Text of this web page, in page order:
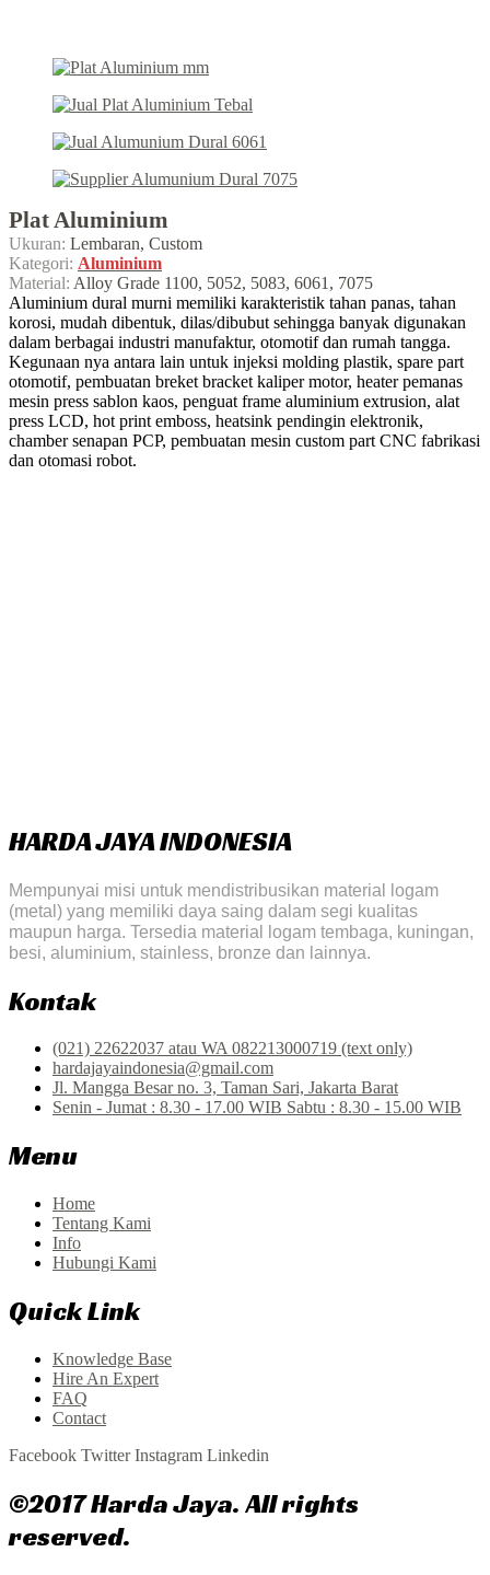
Plat Aluminium
Ukuran: Lembaran, Custom
Kategori: Aluminium
Material: Alloy Grade 1100, 5052, 5083, 6061, 7075
Aluminium dural murni memiliki karakteristik tahan panas, tahan
korosi, mudah dibentuk, dilas/dibubut sehingga banyak digunakan
dalam berbagai industri manufaktur, otomotif dan rumah tangga.
Kegunaan nya antara lain untuk injeksi molding plastik, spare part
otomotif, pembuatan breket bracket kaliper motor, heater pemanas
mesin press sablon kaos, penguat frame aluminium extrusion, alat
press LCD, hot print emboss, heatsink pendingin elektronik,
chamber senapan PCP, pembuatan mesin custom part CNC fabrikasi
dan otomasi robot.
HARDA JAYA INDONESIA
Mempunyai misi untuk mendistribusikan material logam
(metal) yang memiliki daya saing dalam segi kualitas
maupun harga. Tersedia material logam tembaga, kuningan,
besi, aluminium, stainless, bronze dan lainnya.
Kontak
(021) 22622037 atau WA 082213000719 (text only)
hardajayaindonesia@gmail.com
Jl. Mangga Besar no. 3, Taman Sari, Jakarta Barat
Senin - Jumat : 8.30 - 17.00 WIB Sabtu : 8.30 - 15.00 WIB
Menu
Home
Tentang Kami
Info
Hubungi Kami
Quick Link
Knowledge Base
Hire An Expert
FAQ
Contact
Facebook Twitter Instagram Linkedin
©2017 Harda Jaya. All rights
reserved.